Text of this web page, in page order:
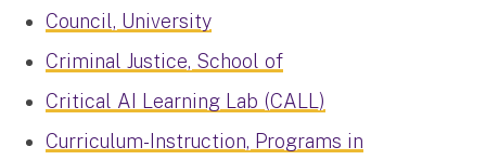
Council, University
Criminal Justice, School of
Critical AI Learning Lab (CALL)
Curriculum-Instruction, Programs in